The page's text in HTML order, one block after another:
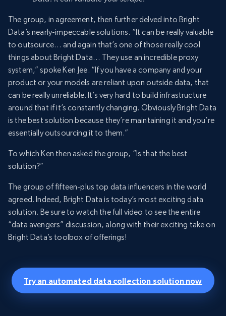
The group, in agreement, then further delved into Bright
Data’s nearly-impeccable solutions. “It can be really valuable
to outsource… and again that’s one of those really cool
things about Bright Data… They use an incredible proxy
system,” spoke Ken Jee. “If you have a company and your
product or your models are reliant upon outside data, that
can be really unreliable. It’s very hard to build infrastructure
around that if it’s constantly changing. Obviously Bright Data
is the best solution because they’re maintaining it and you’re
essentially outsourcing it to them.”
To which Ken then asked the group, “Is that the best
solution?”
The group of fifteen-plus top data influencers in the world
agreed. Indeed, Bright Data is today’s most exciting data
solution. Be sure to watch the full video to see the entire
“data avengers” discussion, along with their exciting take on
Bright Data’s toolbox of offerings!
Try an automated data collection solution now